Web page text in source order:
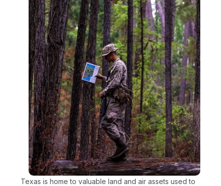
Texas is home to valuable land and air assets used to